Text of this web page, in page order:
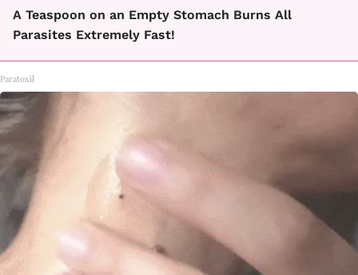
A Teaspoon on an Empty Stomach Burns All
Parasites Extremely Fast!
Paratoxil